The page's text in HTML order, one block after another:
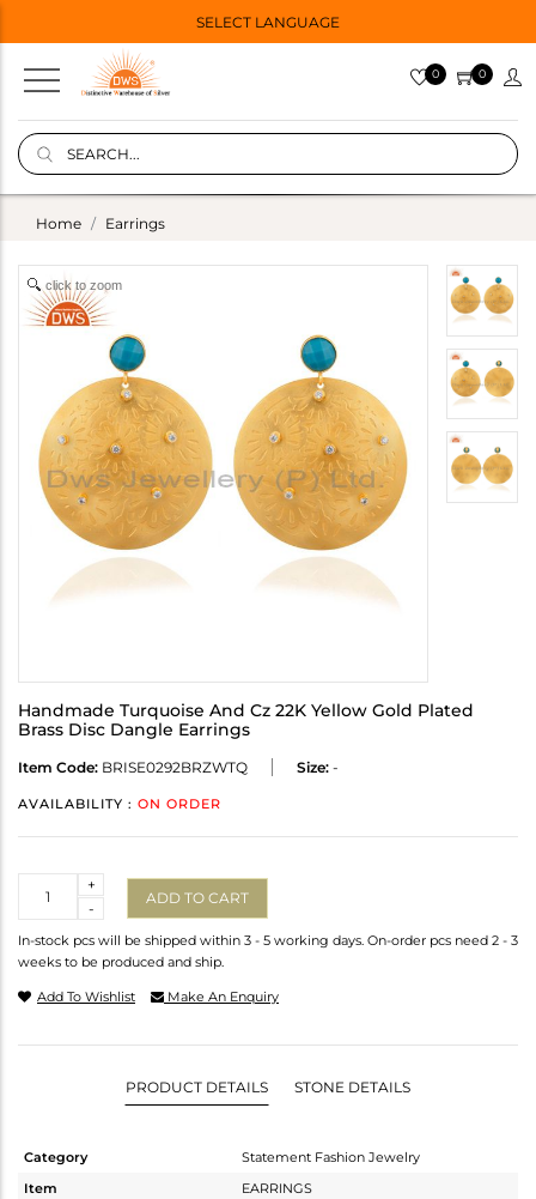
SELECT LANGUAGE
0 0
Home Earrings
click to zoom
Handmade Turquoise And Cz 22K Yellow Gold Plated
Brass Disc Dangle Earrings
Item Code: BRISE0292BRZWTQ Size: -
AVAILABILITY : ON ORDER
-
+
ADD TO CART
In-stock pcs will be shipped within 3 - 5 working days. On-order pcs need 2 - 3
weeks to be produced and ship.
Add To Wishlist Make An Enquiry
PRODUCT DETAILS STONE DETAILS
Category
Statement Fashion Jewelry
Item
EARRINGS